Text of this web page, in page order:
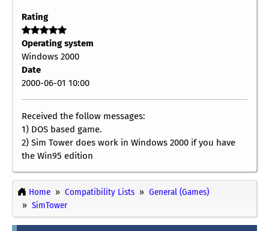
Rating
Operating system
Windows 2000
Date
2000-06-01 10:00
Received the follow messages:
1) DOS based game.
2) Sim Tower does work in Windows 2000 if you have
the Win95 edition
Home Compatibility Lists
General (Games)
SimTower